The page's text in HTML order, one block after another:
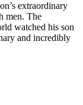
extraordinary
men. The
watched his son
and incredibly